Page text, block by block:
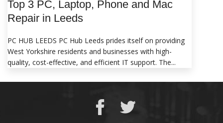
Top 3 PC, Laptop, Phone and Mac
Repair in Leeds
PC HUB LEEDS PC Hub Leeds prides itself on providing
West Yorkshire residents and businesses with high-
quality, cost-effective, and efficient IT support. The...